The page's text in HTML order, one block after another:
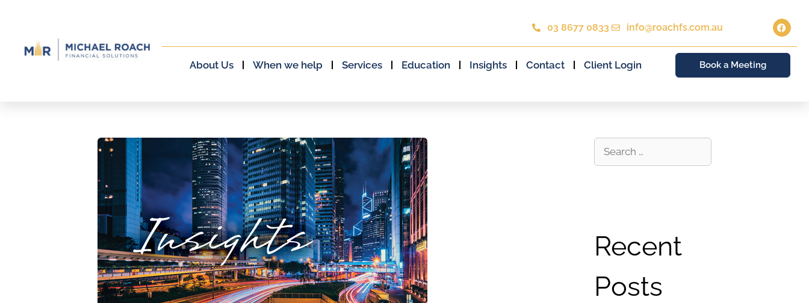
03 8677 0833 info@roachfs.com.au
About Us When we help Services Education Insights Contact Client Login Book a Meeting
Recent
Posts